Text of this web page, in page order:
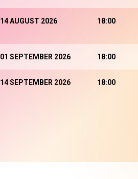
14 AUGUST 2026 18:00
01 SEPTEMBER 2026 18:00
14 SEPTEMBER 2026 18:00